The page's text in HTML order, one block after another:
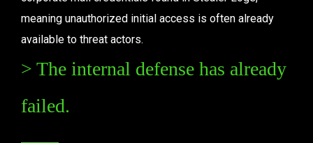
meaning unauthorized initial access is often already
available to threat actors.
> The internal defense has already
failed.